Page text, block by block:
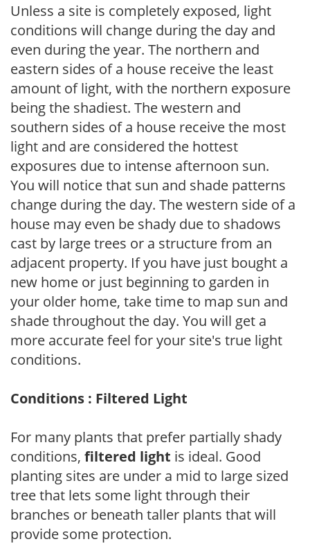
Unless a site is completely exposed, light
conditions will change during the day and
even during the year. The northern and
eastern sides of a house receive the least
amount of light, with the northern exposure
being the shadiest. The western and
southern sides of a house receive the most
light and are considered the hottest
exposures due to intense afternoon sun.
You will notice that sun and shade patterns
change during the day. The western side of a
house may even be shady due to shadows
cast by large trees or a structure from an
adjacent property. If you have just bought a
new home or just beginning to garden in
your older home, take time to map sun and
shade throughout the day. You will get a
more accurate feel for your site's true light
conditions.
Conditions : Filtered Light
For many plants that prefer partially shady
conditions, filtered light is ideal. Good
planting sites are under a mid to large sized
tree that lets some light through their
branches or beneath taller plants that will
provide some protection.